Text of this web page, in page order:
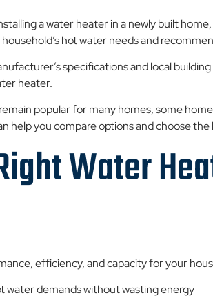
a water heater in a newly built
hot water needs and
specifications and local
heater.
popular for many homes, some
help you compare options and choose
Water
efficiency, and capacity for your
water demands without wasting energy